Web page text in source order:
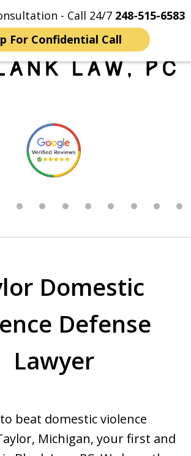
- Call 24/7 248-515-6583
For Confidential Call
Contact Us More
Michigan Sex
Lawyers
Domestic
Defense
Lawyer
beat domestic violence
Michigan, your first and